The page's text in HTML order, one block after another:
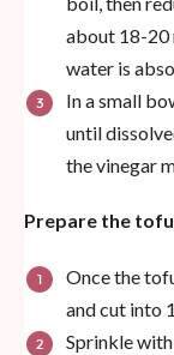
about 18-20
water is
In a small
until
the vinegar
Prepare the
Once the
and cut into
Sprinkle